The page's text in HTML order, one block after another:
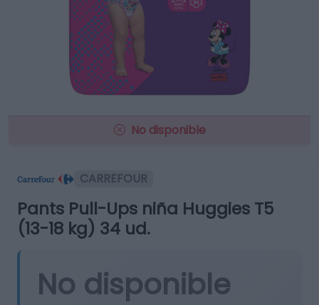
No disponible
CARREFOUR
Pants Pull-Ups niña Huggies T5
(13-18 kg) 34 ud.
No disponible